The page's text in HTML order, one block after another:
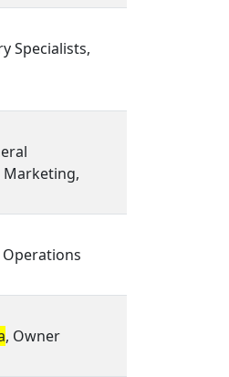
Specialists,
Marketing,
Operations
, Owner